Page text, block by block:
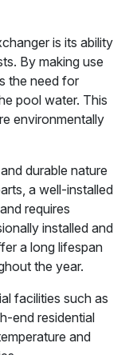
is its ability
By making use
the need for
pool water. This
environmentally
durable nature
a well-installed
requires
installed and
a long lifespan
the year.
facilities such as
end residential
and